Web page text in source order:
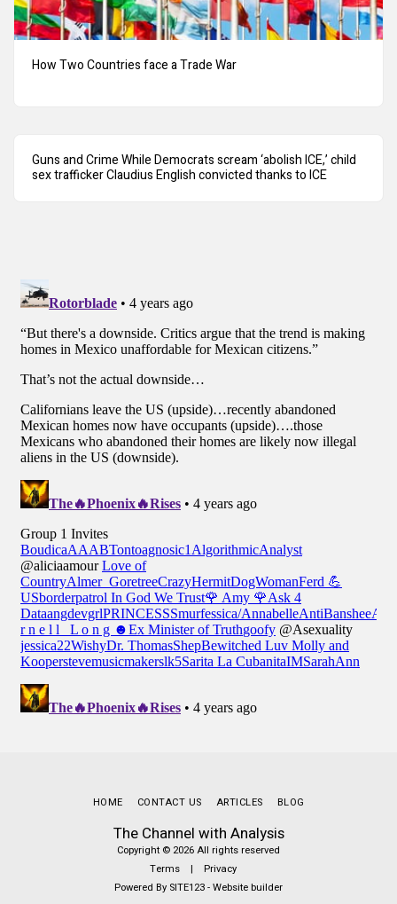
How Two Countries face a Trade War
Guns and Crime While Democrats scream ‘abolish ICE,’ child
sex trafficker Claudius English convicted thanks to ICE
The Channel with Analysis
Copyright © 2026 All rights reserved
Terms | Privacy
Powered By SITE123-Website builder
HOME CONTACT US ARTICLES BLOG